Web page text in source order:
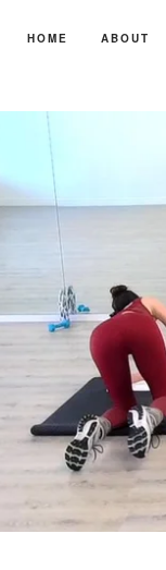
HOME ABOUT